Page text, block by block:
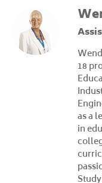
18
as a
in